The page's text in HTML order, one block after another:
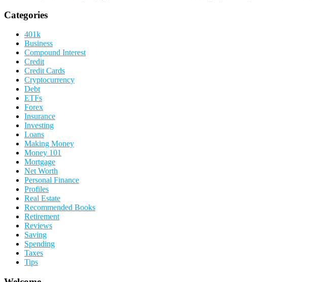
Categories
401k
Business
Compound Interest
Credit
Credit Cards
Cryptocurrency
Debt
ETFs
Forex
Insurance
Investing
Loans
Making Money
Money 101
Mortgage
Net Worth
Personal Finance
Profiles
Real Estate
Recommended Books
Retirement
Reviews
Saving
Spending
Taxes
Tips